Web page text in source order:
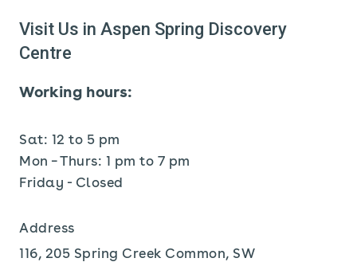
Visit Us in Aspen Spring Discovery
Centre
Working hours:
Sat: 12 to 5 pm
Mon – Thurs: 1 pm to 7 pm
Friday - Closed
Address
116, 205 Spring Creek Common, SW